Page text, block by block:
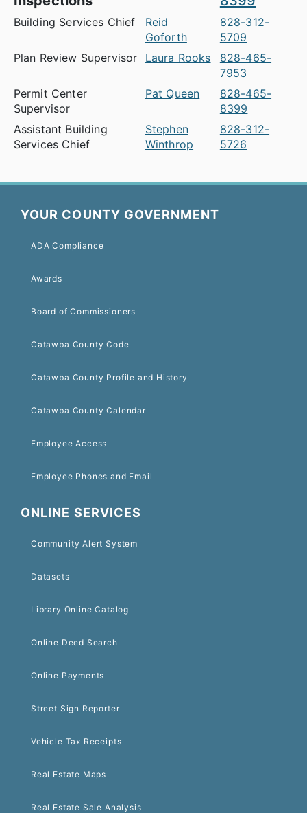
Building Services Chief
Reid
Goforth
828-312-
5709
Plan Review Supervisor
Laura Rooks
828-465-
7953
Permit Center
Supervisor
Pat Queen
828-465-
8399
Assistant Building
Services Chief
Stephen
Winthrop
828-312-
5726
YOUR COUNTY GOVERNMENT
ADA Compliance
Awards
Board of Commissioners
Catawba County Code
Catawba County Profile and History
Catawba County Calendar
Employee Access
Employee Phones and Email
ONLINE SERVICES
Community Alert System
Datasets
Library Online Catalog
Online Deed Search
Online Payments
Street Sign Reporter
Vehicle Tax Receipts
Real Estate Maps
Real Estate Sale Analysis